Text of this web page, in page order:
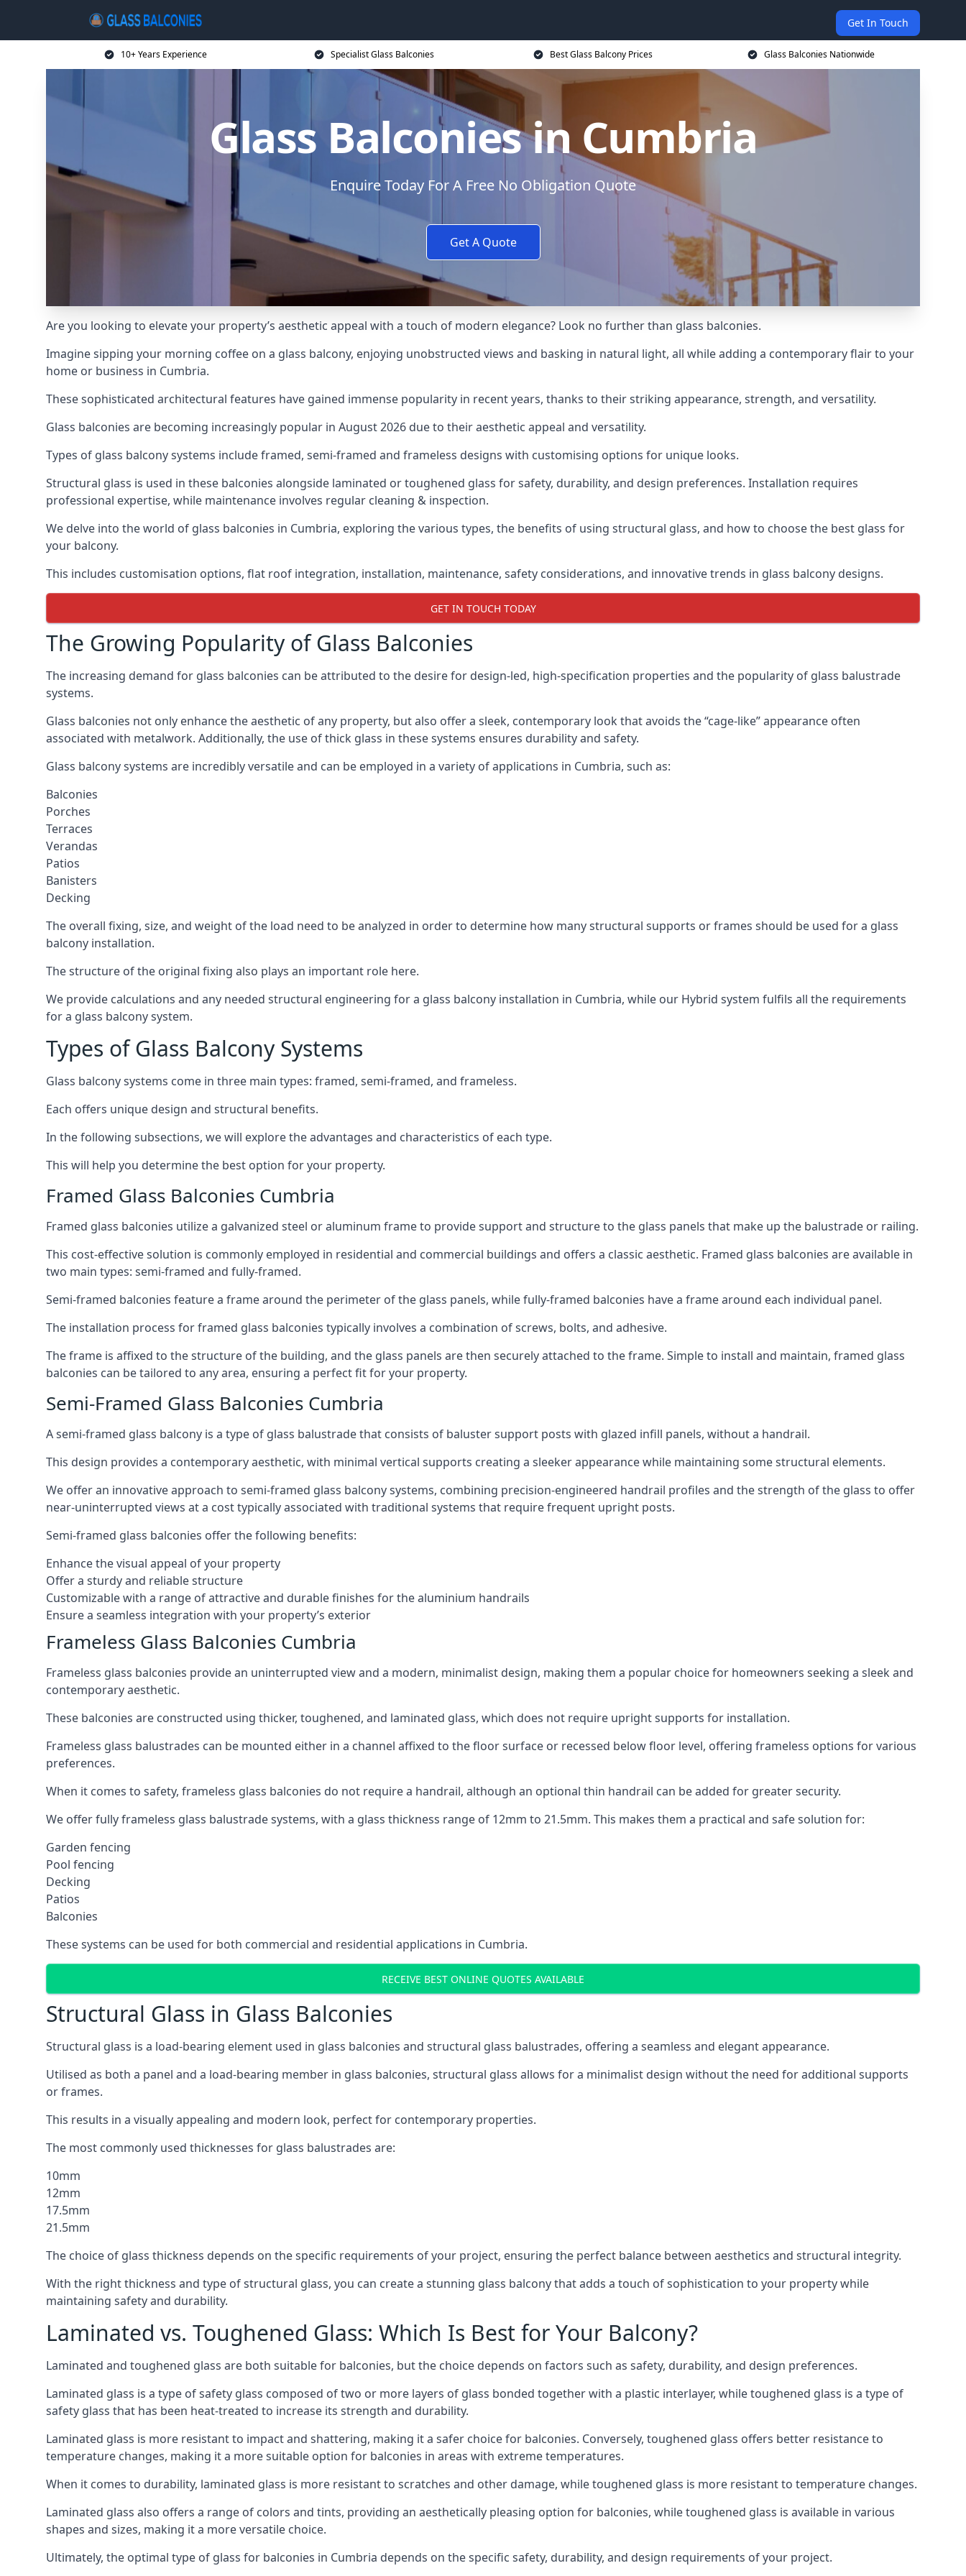
Get In Touch
10+ Years Experience Specialist Glass Balconies Best Glass Balcony Prices Glass Balconies Nationwide
Glass Balconies in Cumbria
Enquire Today For A Free No Obligation Quote
Get A Quote
Are you looking to elevate your property’s aesthetic appeal with a touch of modern elegance? Look no further than glass balconies.
Imagine sipping your morning coffee on a glass balcony, enjoying unobstructed views and basking in natural light, all while adding a contemporary flair to your
home or business in Cumbria.
These sophisticated architectural features have gained immense popularity in recent years, thanks to their striking appearance, strength, and versatility.
Glass balconies are becoming increasingly popular in August 2026 due to their aesthetic appeal and versatility.
Types of glass balcony systems include framed, semi-framed and frameless designs with customising options for unique looks.
Structural glass is used in these balconies alongside laminated or toughened glass for safety, durability, and design preferences. Installation requires
professional expertise, while maintenance involves regular cleaning & inspection.
We delve into the world of glass balconies in Cumbria, exploring the various types, the benefits of using structural glass, and how to choose the best glass for
your balcony.
This includes customisation options, flat roof integration, installation, maintenance, safety considerations, and innovative trends in glass balcony designs.
GET IN TOUCH TODAY
The Growing Popularity of Glass Balconies
The increasing demand for glass balconies can be attributed to the desire for design-led, high-specification properties and the popularity of glass balustrade
systems.
Glass balconies not only enhance the aesthetic of any property, but also offer a sleek, contemporary look that avoids the “cage-like” appearance often
associated with metalwork. Additionally, the use of thick glass in these systems ensures durability and safety.
Glass balcony systems are incredibly versatile and can be employed in a variety of applications in Cumbria, such as:
Balconies
Porches
Terraces
Verandas
Patios
Banisters
Decking
The overall fixing, size, and weight of the load need to be analyzed in order to determine how many structural supports or frames should be used for a glass
balcony installation.
The structure of the original fixing also plays an important role here.
We provide calculations and any needed structural engineering for a glass balcony installation in Cumbria, while our Hybrid system fulfils all the requirements
for a glass balcony system.
Types of Glass Balcony Systems
Glass balcony systems come in three main types: framed, semi-framed, and frameless.
Each offers unique design and structural benefits.
In the following subsections, we will explore the advantages and characteristics of each type.
This will help you determine the best option for your property.
Framed Glass Balconies Cumbria
Framed glass balconies utilize a galvanized steel or aluminum frame to provide support and structure to the glass panels that make up the balustrade or railing.
This cost-effective solution is commonly employed in residential and commercial buildings and offers a classic aesthetic. Framed glass balconies are available in
two main types: semi-framed and fully-framed.
Semi-framed balconies feature a frame around the perimeter of the glass panels, while fully-framed balconies have a frame around each individual panel.
The installation process for framed glass balconies typically involves a combination of screws, bolts, and adhesive.
The frame is affixed to the structure of the building, and the glass panels are then securely attached to the frame. Simple to install and maintain, framed glass
balconies can be tailored to any area, ensuring a perfect fit for your property.
Semi-Framed Glass Balconies Cumbria
A semi-framed glass balcony is a type of glass balustrade that consists of baluster support posts with glazed infill panels, without a handrail.
This design provides a contemporary aesthetic, with minimal vertical supports creating a sleeker appearance while maintaining some structural elements.
We offer an innovative approach to semi-framed glass balcony systems, combining precision-engineered handrail profiles and the strength of the glass to offer
near-uninterrupted views at a cost typically associated with traditional systems that require frequent upright posts.
Semi-framed glass balconies offer the following benefits:
Enhance the visual appeal of your property
Offer a sturdy and reliable structure
Customizable with a range of attractive and durable finishes for the aluminium handrails
Ensure a seamless integration with your property’s exterior
Frameless Glass Balconies Cumbria
Frameless glass balconies provide an uninterrupted view and a modern, minimalist design, making them a popular choice for homeowners seeking a sleek and
contemporary aesthetic.
These balconies are constructed using thicker, toughened, and laminated glass, which does not require upright supports for installation.
Frameless glass balustrades can be mounted either in a channel affixed to the floor surface or recessed below floor level, offering frameless options for various
preferences.
When it comes to safety, frameless glass balconies do not require a handrail, although an optional thin handrail can be added for greater security.
We offer fully frameless glass balustrade systems, with a glass thickness range of 12mm to 21.5mm. This makes them a practical and safe solution for:
Garden fencing
Pool fencing
Decking
Patios
Balconies
These systems can be used for both commercial and residential applications in Cumbria.
RECEIVE BEST ONLINE QUOTES AVAILABLE
Structural Glass in Glass Balconies
Structural glass is a load-bearing element used in glass balconies and structural glass balustrades, offering a seamless and elegant appearance.
Utilised as both a panel and a load-bearing member in glass balconies, structural glass allows for a minimalist design without the need for additional supports
or frames.
This results in a visually appealing and modern look, perfect for contemporary properties.
The most commonly used thicknesses for glass balustrades are:
10mm
12mm
17.5mm
21.5mm
The choice of glass thickness depends on the specific requirements of your project, ensuring the perfect balance between aesthetics and structural integrity.
With the right thickness and type of structural glass, you can create a stunning glass balcony that adds a touch of sophistication to your property while
maintaining safety and durability.
Laminated vs. Toughened Glass: Which Is Best for Your Balcony?
Laminated and toughened glass are both suitable for balconies, but the choice depends on factors such as safety, durability, and design preferences.
Laminated glass is a type of safety glass composed of two or more layers of glass bonded together with a plastic interlayer, while toughened glass is a type of
safety glass that has been heat-treated to increase its strength and durability.
Laminated glass is more resistant to impact and shattering, making it a safer choice for balconies. Conversely, toughened glass offers better resistance to
temperature changes, making it a more suitable option for balconies in areas with extreme temperatures.
When it comes to durability, laminated glass is more resistant to scratches and other damage, while toughened glass is more resistant to temperature changes.
Laminated glass also offers a range of colors and tints, providing an aesthetically pleasing option for balconies, while toughened glass is available in various
shapes and sizes, making it a more versatile choice.
Ultimately, the optimal type of glass for balconies in Cumbria depends on the specific safety, durability, and design requirements of your project.